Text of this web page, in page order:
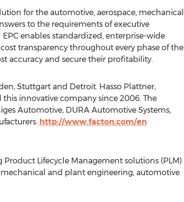
for the automotive, aerospace, mechanical
to the requirements of executive
enables standardized, enterprise-wide
transparency throughout every phase of the
accuracy and secure their profitability.
Stuttgart and Detroit. Hasso Plattner,
innovative company since 2006. The
Automotive, DURA Automotive Systems,
http://www.facton.com/en
Lifecycle Management solutions (PLM)
and plant engineering, automotive